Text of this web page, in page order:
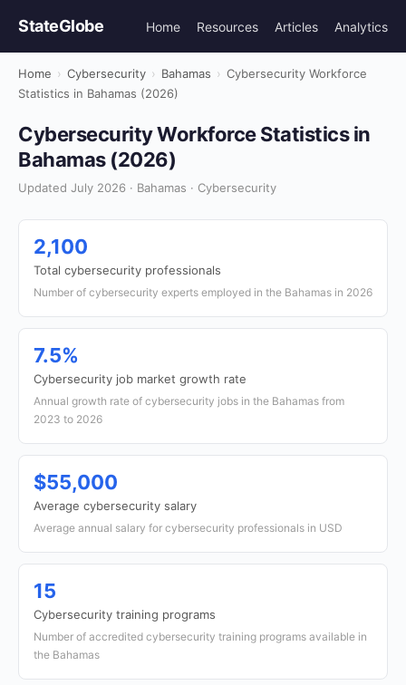
StateGlobe Home Resources Articles Analytics
Home › Cybersecurity › Bahamas › Cybersecurity Workforce
Statistics in Bahamas (2026)
Cybersecurity Workforce Statistics in
Bahamas (2026)
Updated July 2026 · Bahamas · Cybersecurity
2,100
Total cybersecurity professionals
Number of cybersecurity experts employed in the Bahamas in 2026
7.5%
Cybersecurity job market growth rate
Annual growth rate of cybersecurity jobs in the Bahamas from
2023 to 2026
$55,000
Average cybersecurity salary
Average annual salary for cybersecurity professionals in USD
15
Cybersecurity training programs
Number of accredited cybersecurity training programs available in
the Bahamas